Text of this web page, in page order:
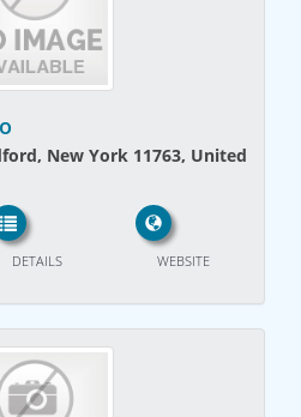
New York 11763, United
WEBSITE
DETAILS